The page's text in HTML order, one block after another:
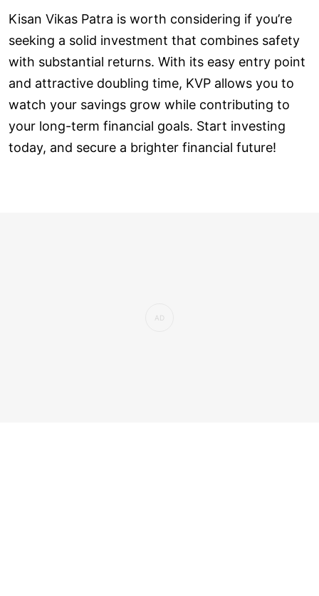
Kisan Vikas Patra is worth considering if you’re
seeking a solid investment that combines safety
with substantial returns. With its easy entry point
and attractive doubling time, KVP allows you to
watch your savings grow while contributing to
your long-term financial goals. Start investing
today, and secure a brighter financial future!